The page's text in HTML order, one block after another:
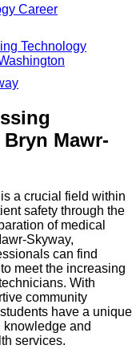
Career
Technology
Bryn Mawr-
a crucial field within
safety through the
of medical
Skyway,
can find
meet the increasing
With
community
have a unique
knowledge and
services.